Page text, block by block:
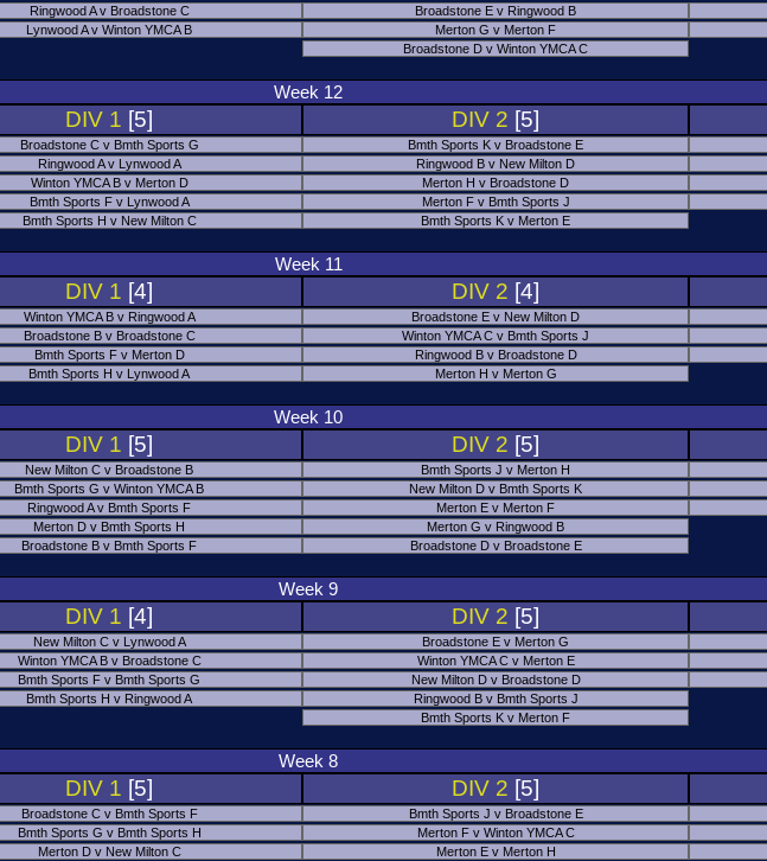
Ringwood A v Broadstone C Broadstone E v Ringwood B
Lynwood A v Winton YMCA B Merton G v Merton F
Broadstone D v Winton YMCA C
Week 12
DIV 1 [5] DIV 2 [5]
Broadstone C v Bmth Sports G Bmth Sports K v Broadstone E
Ringwood A v Lynwood A Ringwood B v New Milton D
Winton YMCA B v Merton D Merton H v Broadstone D
Bmth Sports F v Lynwood A
Merton F v Bmth Sports J
Bmth Sports H v New Milton C
Bmth Sports K v Merton E
Week 11
DIV 1 [4] DIV 2 [4]
Winton YMCA B v Ringwood A Broadstone E v New Milton D
Broadstone B v Broadstone C Winton YMCA C v Bmth Sports J
Bmth Sports F v Merton D Ringwood B v Broadstone D
Bmth Sports H v Lynwood A Merton H v Merton G
Week 10
DIV 1 [5] DIV 2 [5]
New Milton C v Broadstone B Bmth Sports J v Merton H
Bmth Sports G v Winton YMCA B New Milton D v Bmth Sports K
Ringwood A v Bmth Sports F Merton E v Merton F
Merton D v Bmth Sports H
Merton G v Ringwood B
Broadstone B v Bmth Sports F
Broadstone D v Broadstone E
Week 9
DIV 1 [4] DIV 2 [5]
New Milton C v Lynwood A Broadstone E v Merton G
Winton YMCA B v Broadstone C Winton YMCA C v Merton E
Bmth Sports F v Bmth Sports G New Milton D v Broadstone D
Bmth Sports H v Ringwood A
Ringwood B v Bmth Sports J
Bmth Sports K v Merton F
Week 8
DIV 1 [5] DIV 2 [5]
Broadstone C v Bmth Sports F Bmth Sports J v Broadstone E
Bmth Sports G v Bmth Sports H Merton F v Winton YMCA C
Merton D v New Milton C Merton E v Merton H